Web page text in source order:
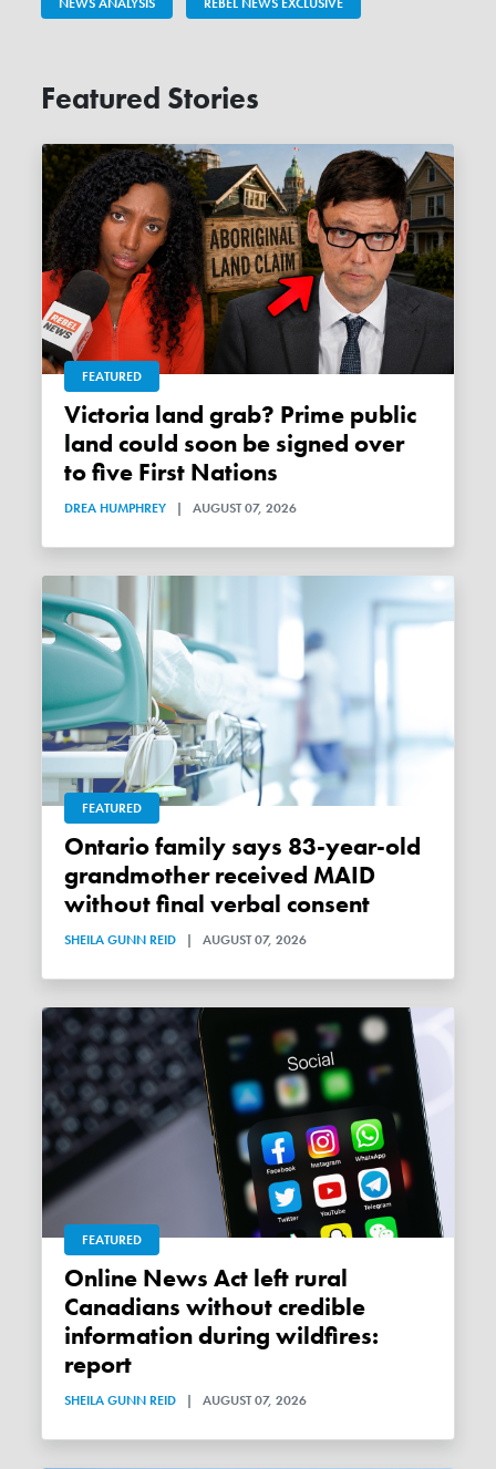
Featured Stories
FEATURED
Victoria land grab? Prime public
land could soon be signed over
to five First Nations
DREA HUMPHREY | AUGUST 07, 2026
FEATURED
Ontario family says 83-year-old
grandmother received MAID
without final verbal consent
SHEILA GUNN REID | AUGUST 07, 2026
FEATURED
Online News Act left rural
Canadians without credible
information during wildfires:
report
SHEILA GUNN REID | AUGUST 07, 2026